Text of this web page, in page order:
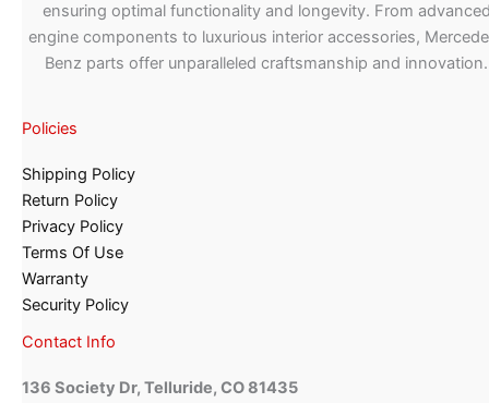
ensuring optimal functionality and longevity. From
engine components to luxurious interior accessories,
Benz parts offer unparalleled craftsmanship and innovation.
Policies
Shipping Policy
Return Policy
Privacy Policy
Terms Of Use
Warranty
Security Policy
Contact Info
136 Society Dr, Telluride, CO 81435